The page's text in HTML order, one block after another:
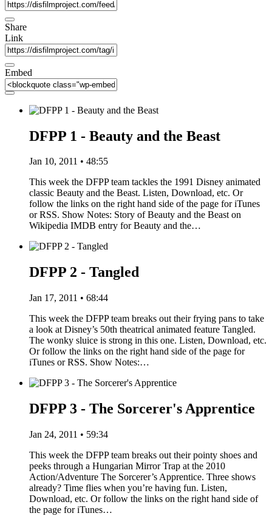
Share
Link
Embed
DFPP 1 - Beauty and the Beast
Jan 10, 2011 • 48:55
This week the DFPP team tackles the 1991 Disney animated
classic Beauty and the Beast. Listen, Download, etc. Or
follow the links on the right hand side of the page for iTunes
or RSS. Show Notes: Story of Beauty and the Beast on
Wikipedia IMDB entry for Beauty and the…
DFPP 2 - Tangled
Jan 17, 2011 • 68:44
This week the DFPP team breaks out their frying pans to take
a look at Disney’s 50th theatrical animated feature Tangled.
The wonky sluice is strong in this one. Listen, Download, etc.
Or follow the links on the right hand side of the page for
iTunes or RSS. Show Notes:…
DFPP 3 - The Sorcerer's Apprentice
Jan 24, 2011 • 59:34
This week the DFPP team breaks out their pointy shoes and
peeks through a Hungarian Mirror Trap at the 2010
Action/Adventure The Sorcerer’s Apprentice. Three shows
already? Time flies when you’re having fun. Listen,
Download, etc. Or follow the links on the right hand side of
the page for iTunes…